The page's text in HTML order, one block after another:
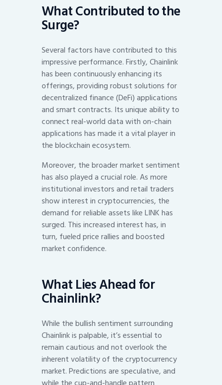
What Contributed to the
Surge?
Several factors have contributed to this
impressive performance. Firstly, Chainlink
has been continuously enhancing its
offerings, providing robust solutions for
decentralized finance (DeFi) applications
and smart contracts. Its unique ability to
connect real-world data with on-chain
applications has made it a vital player in
the blockchain ecosystem.
Moreover, the broader market sentiment
has also played a crucial role. As more
institutional investors and retail traders
show interest in cryptocurrencies, the
demand for reliable assets like LINK has
surged. This increased interest has, in
turn, fueled price rallies and boosted
market confidence.
What Lies Ahead for
Chainlink?
While the bullish sentiment surrounding
Chainlink is palpable, it’s essential to
remain cautious and not overlook the
inherent volatility of the cryptocurrency
market. Predictions are speculative, and